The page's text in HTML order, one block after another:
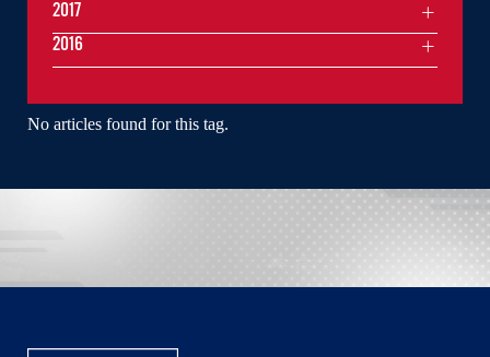
No articles found for this tag.
2017
2016